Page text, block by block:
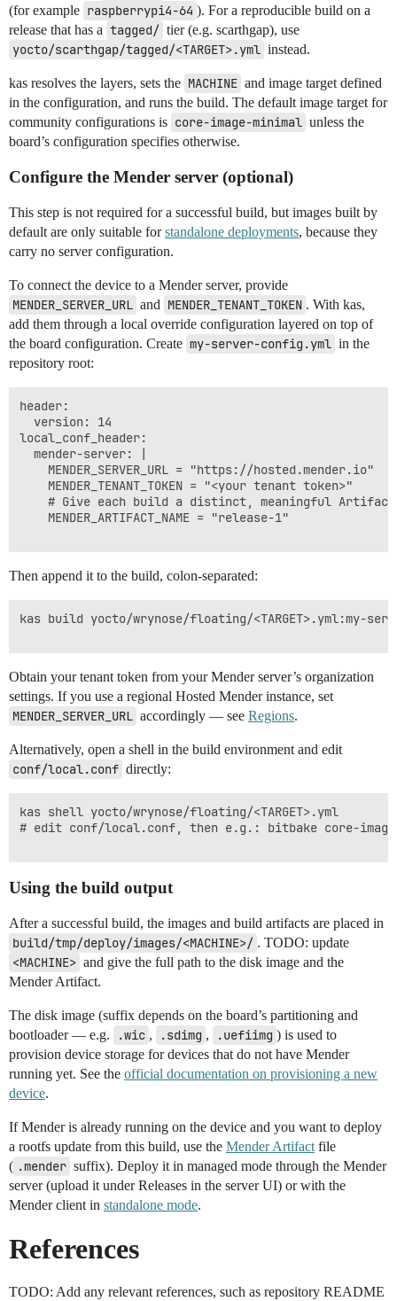
(for example raspberrypi4-64 ). For a reproducible build on a
release that has a tagged/ tier (e.g. scarthgap), use
yocto/scarthgap/tagged/<TARGET>.yml instead.
kas resolves the layers, sets the MACHINE and image target defined
in the configuration, and runs the build. The default image target for
community configurations is core-image-minimal unless the
board’s configuration specifies otherwise.
Configure the Mender server (optional)
This step is not required for a successful build, but images built by
default are only suitable forstandalone deployments, because they
carry no server configuration.
To connect the device to a Mender server, provide
MENDER_SERVER_URL and MENDER_TENANT_TOKEN . With kas,
add them through a local override configuration layered on top of
the board configuration. Create my-server-config.yml in the
repository root:
header:
  version: 14
local_conf_header:
  mender-server: |
    MENDER_SERVER_URL = "https://hosted.mender.io"
    MENDER_TENANT_TOKEN = "<your tenant token>"
# Give each build a distinct, meaningful
    MENDER_ARTIFACT_NAME = "release-1"
Then append it to the build, colon-separated:
kas build yocto/wrynose/floating/<TARGET>.yml:my-
Obtain your tenant token from your Mender server’s organization
settings. If you use a regional Hosted Mender instance, set
MENDER_SERVER_URL accordingly — see Regions.
Alternatively, open a shell in the build environment and edit
conf/local.conf directly:
kas shell yocto/wrynose/floating/<TARGET>.yml
# edit conf/local.conf, then e.g.: bitbake core-
Using the build output
After a successful build, the images and build artifacts are placed in
build/tmp/deploy/images/<MACHINE>/ . TODO: update
<MACHINE> and give the full path to the disk image and the
Mender Artifact.
The disk image (suffix depends on the board’s partitioning and
bootloader — e.g.
.wic , .sdimg , .uefiimg ) is used to
provision device storage for devices that do not have Mender
running yet. See the official documentation on provisioning a new
device.
If Mender is already running on the device and you want to deploy
a rootfs update from this build, use the Mender Artifact file
( .mender suffix). Deploy it in managed mode through the Mender
server (upload it under Releases in the server UI) or with the
Mender client in standalone mode.
References
TODO: Add any relevant references, such as repository README